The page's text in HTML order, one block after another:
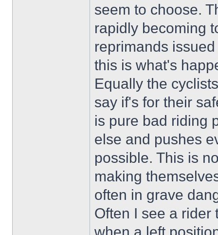
seem to choose.
rapidly becoming
reprimands
this is what's
Equally the
say if's for their
is pure bad riding
else and pushes
possible. This is
making
often in grave
Often I see a rider